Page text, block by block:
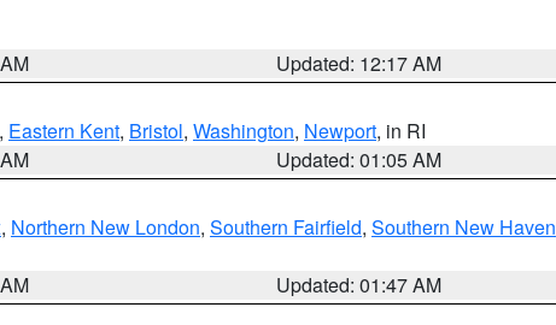
Updated: 12:17 AM
, Eastern Kent, Bristol, Washington, Newport, in RI
Updated: 01:05 AM
, Northern New London, Southern Fairfield, Southern New Haven
Updated: 01:47 AM